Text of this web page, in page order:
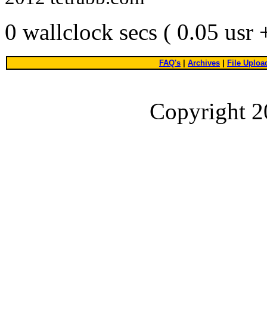
0 wallclock secs ( 0.05 usr
FAQ's Archives File
Copyright